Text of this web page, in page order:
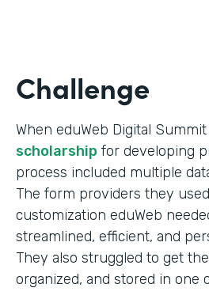
Challenge
When eduWeb Digital
scholarship for developing
process included multiple
The form providers they
customization eduWeb
streamlined, efficient, and
They also struggled to get
organized, and stored in one